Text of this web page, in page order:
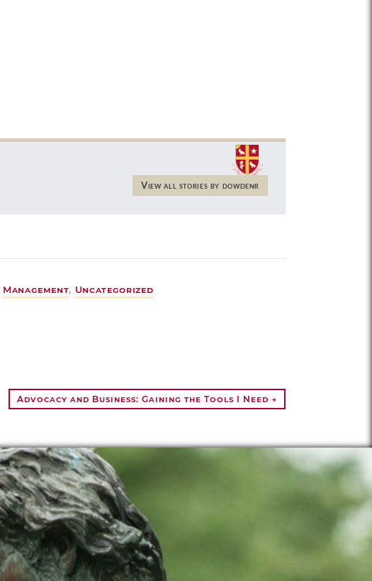
View all stories by dowdenr
Management, Uncategorized
Advocacy and Business: Gaining the Tools I Need →